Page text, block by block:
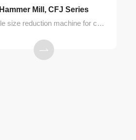
Hammer Mill, CFJ Series
Particle size reduction machine for crushing dry materials into fine powders